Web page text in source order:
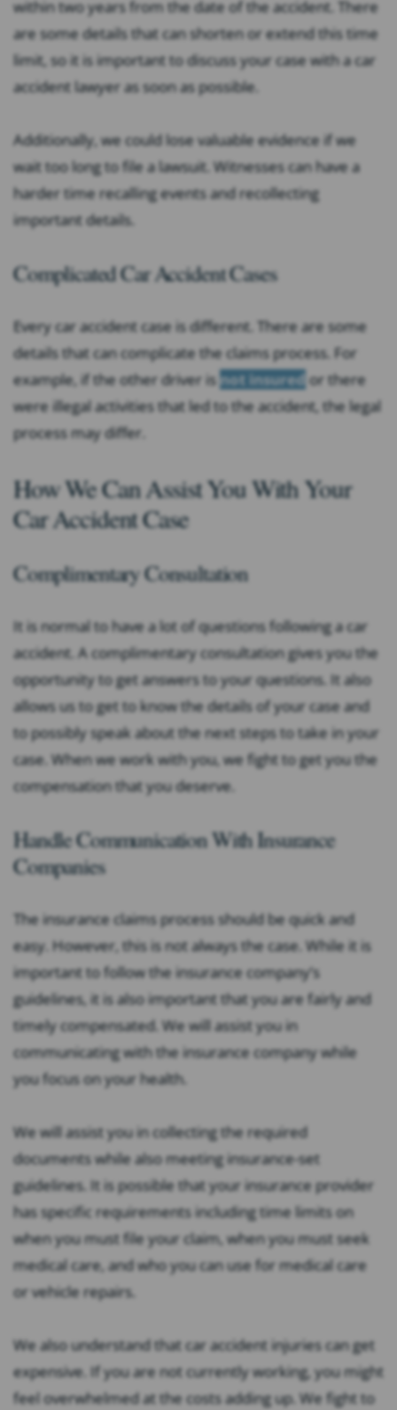
within two years from the date of the accident. There
are some details that can shorten or extend this time
limit, so it is important to discuss your case with a car
accident lawyer as soon as possible.
Additionally, we could lose valuable evidence if we
wait too long to file a lawsuit. Witnesses can have a
harder time recalling events and recollecting
important details.
Complicated Car Accident Cases
Every car accident case is different. There are some
details that can complicate the claims process. For
example, if the other driver isnot insured or there
were illegal activities that led to the accident, the legal
process may differ.
How We Can Assist You With Your
Car Accident Case
Complimentary Consultation
It is normal to have a lot of questions following a car
accident. A complimentary consultation gives you the
opportunity to get answers to your questions. It also
allows us to get to know the details of your case and
to possibly speak about the next steps to take in your
case. When we work with you, we fight to get you the
compensation that you deserve.
Handle Communication With Insurance
Companies
The insurance claims process should be quick and
easy. However, this is not always the case. While it is
important to follow the insurance company’s
guidelines, it is also important that you are fairly and
timely compensated. We will assist you in
communicating with the insurance company while
you focus on your health.
We will assist you in collecting the required
documents while also meeting insurance-set
guidelines. It is possible that your insurance provider
has specific requirements including time limits on
when you must file your claim, when you must seek
medical care, and who you can use for medical care
or vehicle repairs.
We also understand that car accident injuries can get
expensive. If you are not currently working, you might
feel overwhelmed at the costs adding up. We fight to